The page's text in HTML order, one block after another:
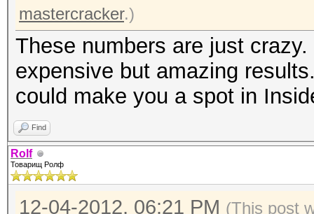
mastercracker.)
These numbers are just
expensive but amazing
could make you a spot in
Find
Rolf
Товарищ Ролф
12-04-2012, 06:21 PM (This post